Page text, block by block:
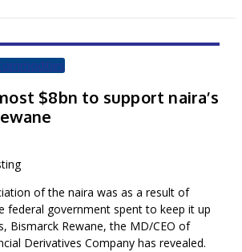
$8bn to support naira’s
of the naira was as a result of
federal government spent to keep it up
Bismarck Rewane, the MD/CEO of
Derivatives Company has revealed.